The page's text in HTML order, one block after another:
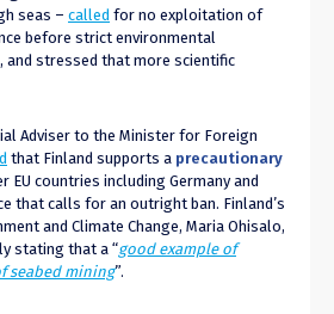
seas – called for no exploitation of
before strict environmental
and stressed that more scientific
Adviser to the Minister for Foreign
that Finland supports a precautionary
EU countries including Germany and
that calls for an outright ban. Finland’s
and Climate Change, Maria Ohisalo,
stating that a “good example of
seabed mining”.